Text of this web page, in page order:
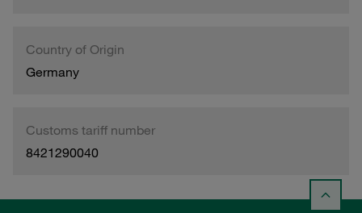
Country of Origin
Germany
Customs tariff number
8421290040